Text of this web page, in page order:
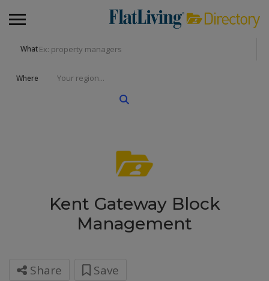
What
Where
Kent Gateway Block
Management
Share Save